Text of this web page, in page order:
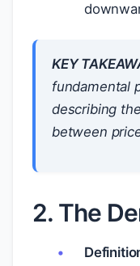
KEY
fundamental
describing
between
2. The